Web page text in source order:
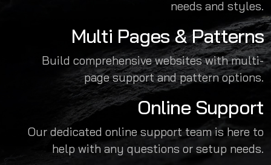
needs and styles.
Multi Pages & Patterns
Build comprehensive websites with multi-
page support and pattern options.
Online Support
Our dedicated online support team is here to
help with any questions or setup needs.